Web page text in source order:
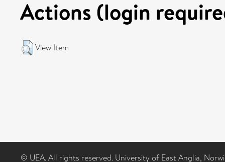
Actions (login
View Item
© UEA. All rights reserved. University of East Anglia,